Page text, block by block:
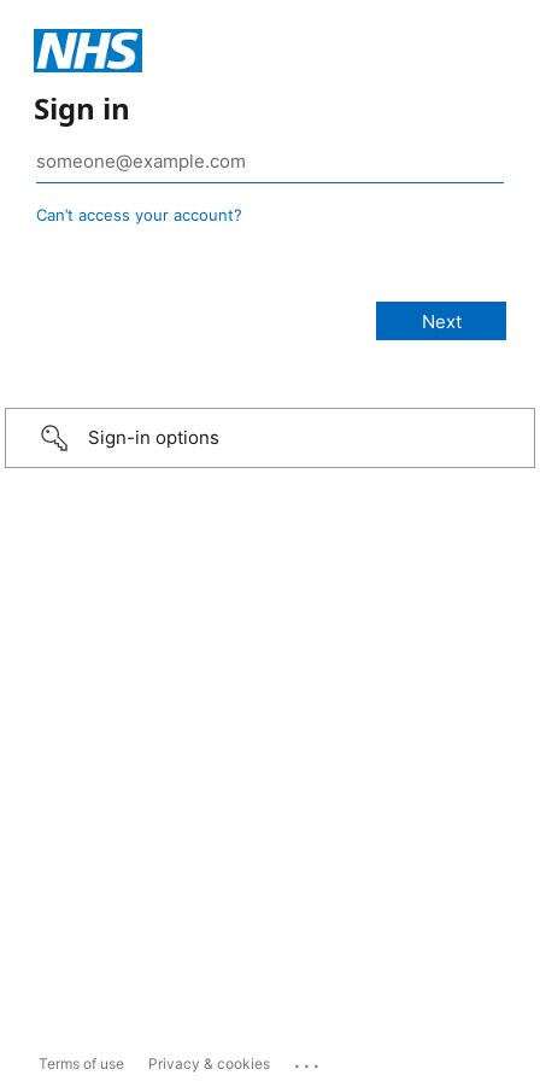
Sign in
Can’t access your account?
Sign-in options
Terms of use Privacy & cookies ...